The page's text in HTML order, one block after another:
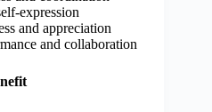
expression
and appreciation
and collaboration